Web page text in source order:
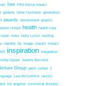
free FSG Social Impact
gedenk Gene Cochrane generation
awards Government graphic
United health health care
seek hobo Holly Lynch hosting
identity ifp Image impact impact
inspiration Integration
Daniel Jeremy Ben-Ami
Group jpost jstreet J
Lara McCormick launch
los angeles lysosomal disease